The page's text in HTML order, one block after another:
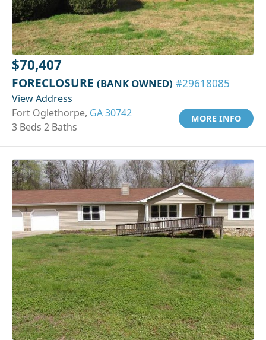
$70,407
FORECLOSURE (BANK OWNED) #29618085
View Address
Fort Oglethorpe, GA 30742
3 Beds 2 Baths
MORE INFO